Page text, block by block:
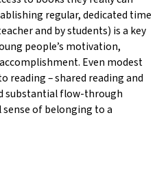
regular, dedicated time
and by students) is a key
people’s motivation,
Even modest
reading – shared reading and
substantial flow-through
of belonging to a